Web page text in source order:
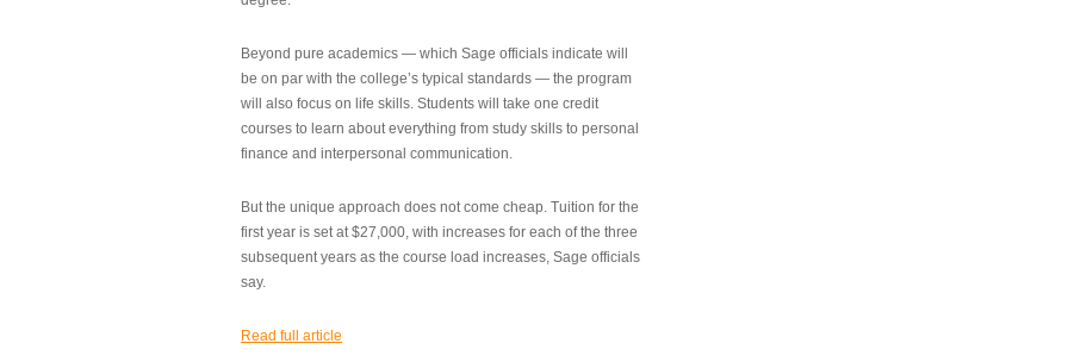
Beyond pure academics — which Sage officials indicate will
be on par with the college’s typical standards — the program
will also focus on life skills. Students will take one credit
courses to learn about everything from study skills to personal
finance and interpersonal communication.
But the unique approach does not come cheap. Tuition for the
first year is set at $27,000, with increases for each of the three
subsequent years as the course load increases, Sage officials
say.
Read full article